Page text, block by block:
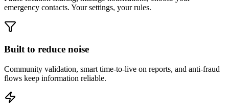
emergency contacts. Your settings, your rules.
Built to reduce noise
Community validation, smart time-to-live on reports, and anti-fraud
flows keep information reliable.